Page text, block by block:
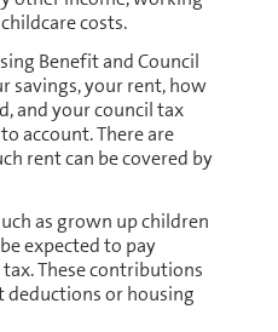
costs.
Benefit and Council
savings, your rent, how
and your council tax
account. There are
rent can be covered by
as grown up children
expected to pay
These contributions
deductions or housing